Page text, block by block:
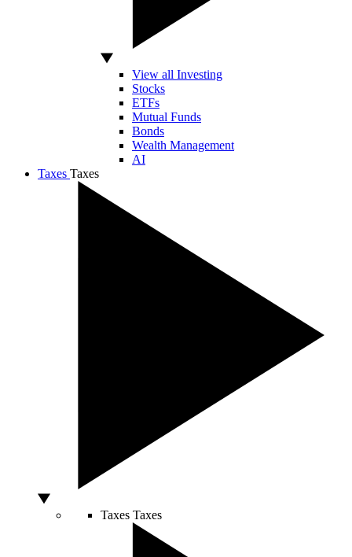
View all Investing
Stocks
ETFs
Mutual Funds
Bonds
Wealth Management
AI
Taxes Taxes
Taxes Taxes